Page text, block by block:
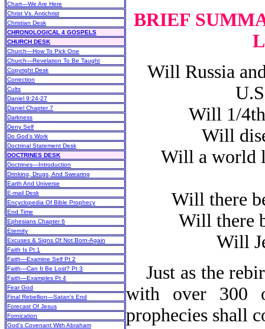
Chart—We Are Here
Christ Vs. Antichrist
Christian Desk
CHRONOLOGICAL 4 GOSPELS
CHURCH DESK
Church—How To Pick One
Church—Revelation To Be Taught
Copyright Desk
Correction
Cults
Daniel 9:24-27
Daniel Chapter 7
Darkness
Deny Self
Do God's Work
Doctrinal Statement Desk
DOCTRINES DESK
Doctrines—Introduction
Drinking, Drugs, And Swearing
Earth And Universe
E-mail Desk
Encyclopedia Of Bible Prophecy
End Time
Ephesians Chapter 6
Eternity
Excuses & Signs Of Not Born-Again
Faith Is Pt 1
Faith—Examine Self Pt 2
Faith—Can It Be Lost? Pt 3
Faith—Examples Pt 4
Fear God
Final Rebellion—Satan's End
Forecast Of Jesus
Fornication
God's Covenant With Abraham
BRIEF
Will Russia and
Will 1/4th
Will
Will a world
Will there
Will there
Will
Just as the
with over 300
prophecies shall